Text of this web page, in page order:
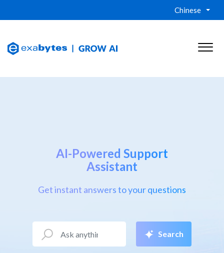
Chinese
AI-Powered Support
Assistant
Get instant answers to your questions
Search